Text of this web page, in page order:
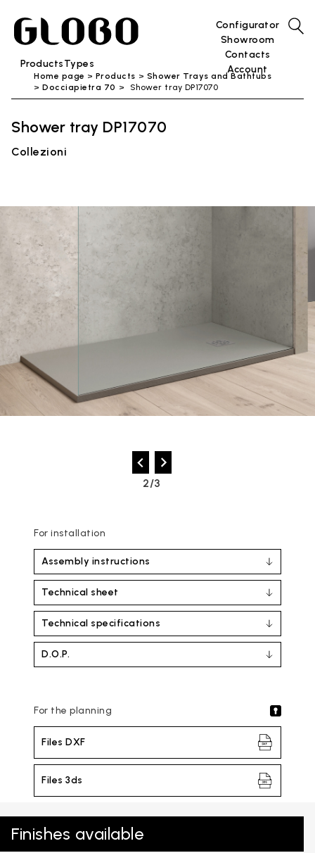
ProductsTypes
Configurator
Showroom
Contacts
Account
Home page Products
Shower Trays and Bathtubs
Docciapietra 70
Shower tray DP17070
Shower tray DP17070
Collezioni
2/3
For installation
Assembly instructions
Technical sheet
Technical specifications
D.O.P.
For the planning
Files DXF
Files 3ds
Finishes available